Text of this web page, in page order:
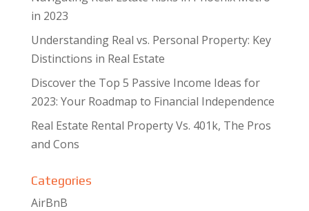
in 2023
Understanding Real vs. Personal Property: Key
Distinctions in Real Estate
Discover the Top 5 Passive Income Ideas for
2023: Your Roadmap to Financial Independence
Real Estate Rental Property Vs. 401k, The Pros
and Cons
Categories
AirBnB